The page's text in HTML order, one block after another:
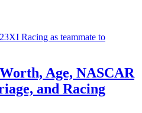
Age, NASCAR
and Racing